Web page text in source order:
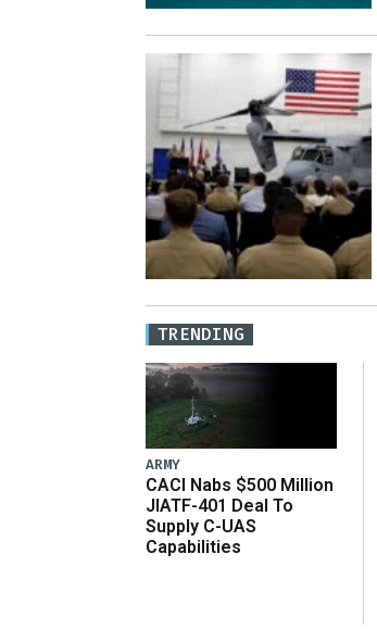
TRENDING
ARMY
CACI Nabs $500 Million
JIATF-401 Deal To
Supply C-UAS
Capabilities